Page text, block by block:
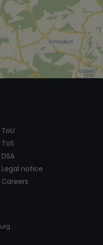
ToU
ToS
DSA
Legal notice
Careers